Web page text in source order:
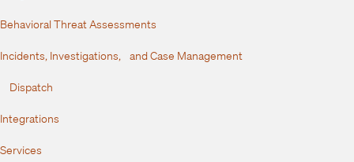
Behavioral Threat Assessments
Incidents, Investigations, and Case Management
Dispatch
Integrations
Services